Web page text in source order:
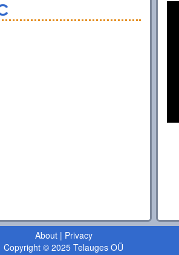
About| Privacy
Copyright © 2025 Telauges OÜ